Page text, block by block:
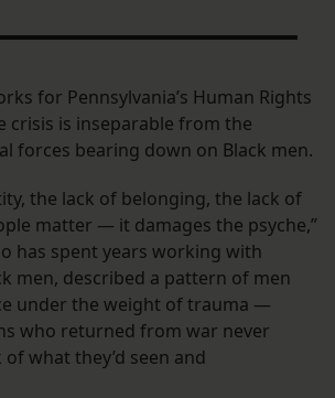
for Pennsylvania’s Human Rights
crisis is inseparable from the
forces bearing down on Black men.
the lack of belonging, the lack of
matter — it damages the psyche,”
has spent years working with
men, described a pattern of men
under the weight of trauma —
who returned from war never
what they’d seen and